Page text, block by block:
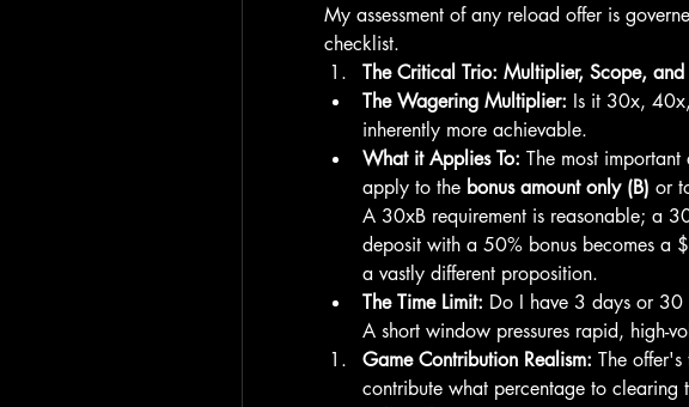
My assessment of any reload offer is
checklist.
The Critical Trio: Multiplier, Scope, and
The Wagering Multiplier: Is it 30x,
inherently more achievable.
What it Applies To: The most
apply to the bonus amount only (B) or
A 30xB requirement is reasonable; a
deposit with a 50% bonus becomes a
a vastly different proposition.
The Time Limit: Do I have 3 days or 30
A short window pressures rapid, high-
Game Contribution Realism: The
contribute what percentage to clearing